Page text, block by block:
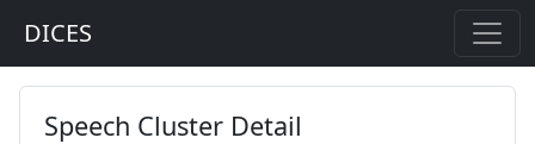
DICES
Speech Cluster Detail